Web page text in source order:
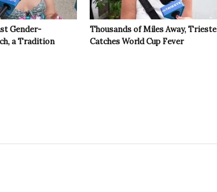
Gender-
a Tradition
Thousands of Miles Away, Trieste
Catches World Cup Fever